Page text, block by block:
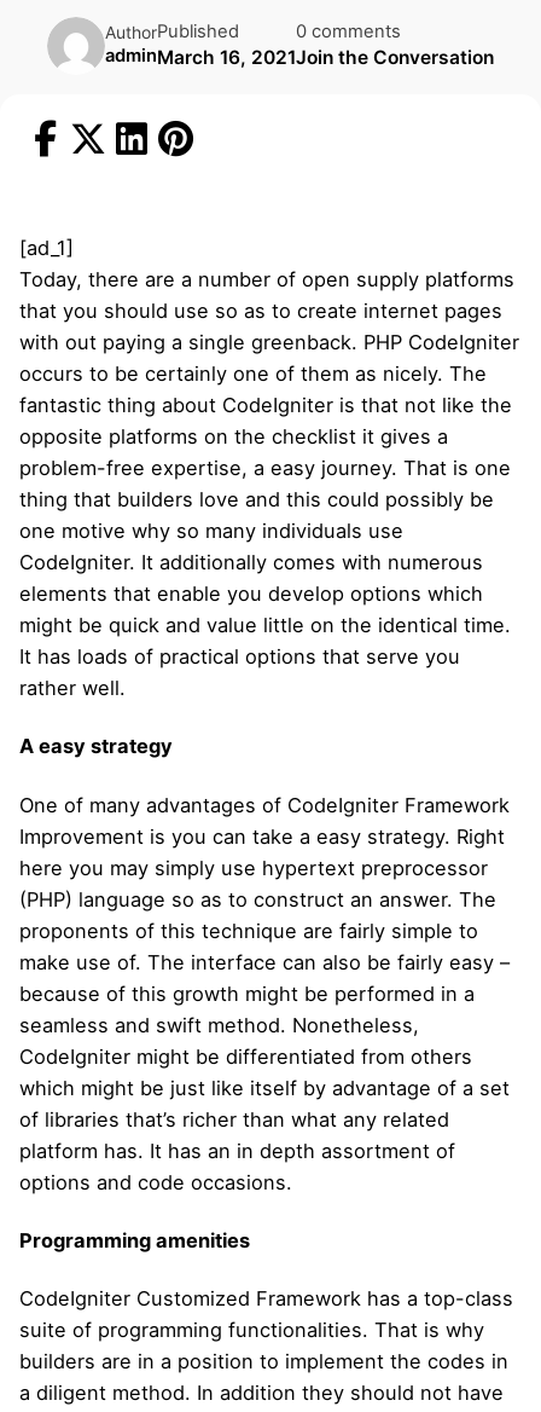
Author
admin
Published
March 16, 2021
0 comments
Join the Conversation
[ad_1]
Today, there are a number of open supply platforms
that you should use so as to create internet pages
with out paying a single greenback. PHP CodeIgniter
occurs to be certainly one of them as nicely. The
fantastic thing about CodeIgniter is that not like the
opposite platforms on the checklist it gives a
problem-free expertise, a easy journey. That is one
thing that builders love and this could possibly be
one motive why so many individuals use
CodeIgniter. It additionally comes with numerous
elements that enable you develop options which
might be quick and value little on the identical time.
It has loads of practical options that serve you
rather well.
A easy strategy
One of many advantages of CodeIgniter Framework
Improvement is you can take a easy strategy. Right
here you may simply use hypertext preprocessor
(PHP) language so as to construct an answer. The
proponents of this technique are fairly simple to
make use of. The interface can also be fairly easy –
because of this growth might be performed in a
seamless and swift method. Nonetheless,
CodeIgniter might be differentiated from others
which might be just like itself by advantage of a set
of libraries that’s richer than what any related
platform has. It has an in depth assortment of
options and code occasions.
Programming amenities
CodeIgniter Customized Framework has a top-class
suite of programming functionalities. That is why
builders are in a position to implement the codes in
a diligent method. In addition they should not have